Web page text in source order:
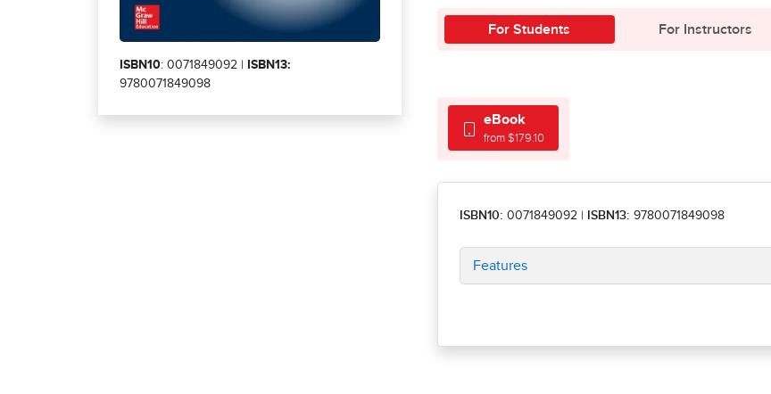
ISBN10: 0071849092 |
ISBN13:
9780071849098
For Students For Instructors
eBook
from $179.10
ISBN10: 0071849092 ISBN13: 9780071849098
Features